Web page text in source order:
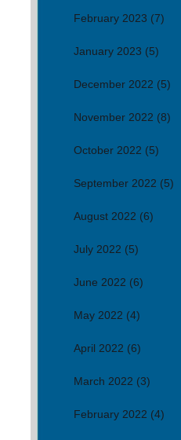
February 2023 (7)
January 2023 (5)
December 2022 (5)
November 2022 (8)
October 2022 (5)
September 2022 (5)
August 2022 (6)
July 2022 (5)
June 2022 (6)
May 2022 (4)
April 2022 (6)
March 2022 (3)
February 2022 (4)